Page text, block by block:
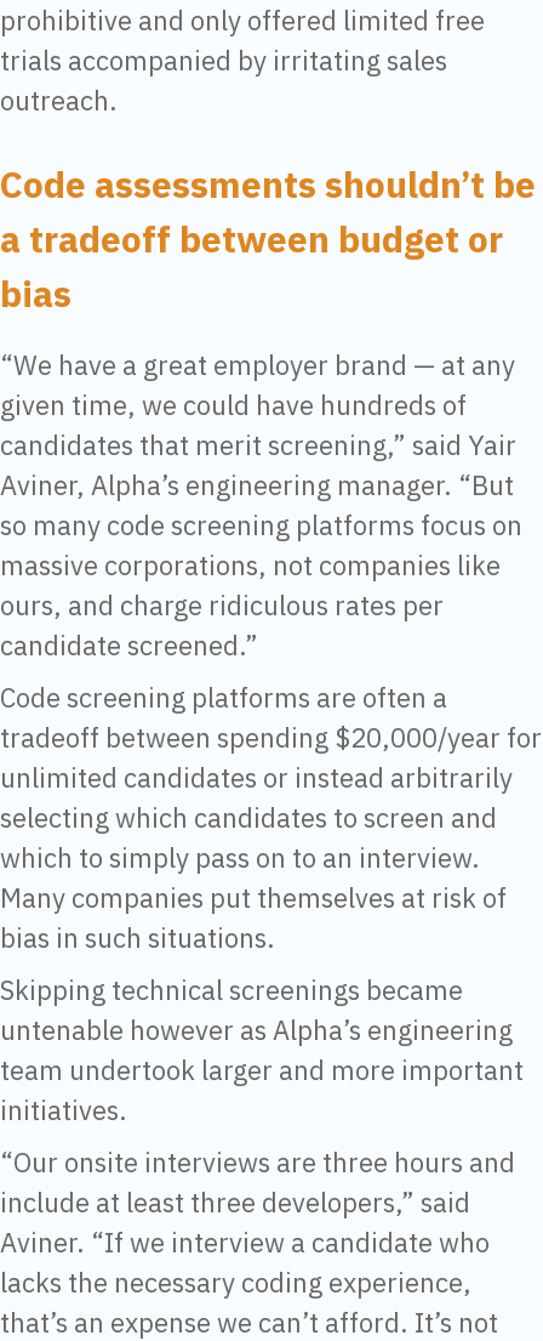
prohibitive and only offered limited free
trials accompanied by irritating sales
outreach.
Code assessments shouldn’t be
a tradeoff between budget or
bias
“We have a great employer brand — at any
given time, we could have hundreds of
candidates that merit screening,” said Yair
Aviner, Alpha’s engineering manager. “But
so many code screening platforms focus on
massive corporations, not companies like
ours, and charge ridiculous rates per
candidate screened.”
Code screening platforms are often a
tradeoff between spending $20,000/year for
unlimited candidates or instead arbitrarily
selecting which candidates to screen and
which to simply pass on to an interview.
Many companies put themselves at risk of
bias in such situations.
Skipping technical screenings became
untenable however as Alpha’s engineering
team undertook larger and more important
initiatives.
“Our onsite interviews are three hours and
include at least three developers,” said
Aviner. “If we interview a candidate who
lacks the necessary coding experience,
that’s an expense we can’t afford. It’s not